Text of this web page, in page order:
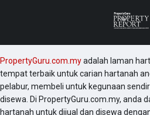
PropertyGuru.com.myadalah laman
tempat terbaik untuk carian hartanah
pelabur, membeli untuk kegunaan
disewa. Di PropertyGuru.com.my, anda
hartanah untuk dijual dan disewa